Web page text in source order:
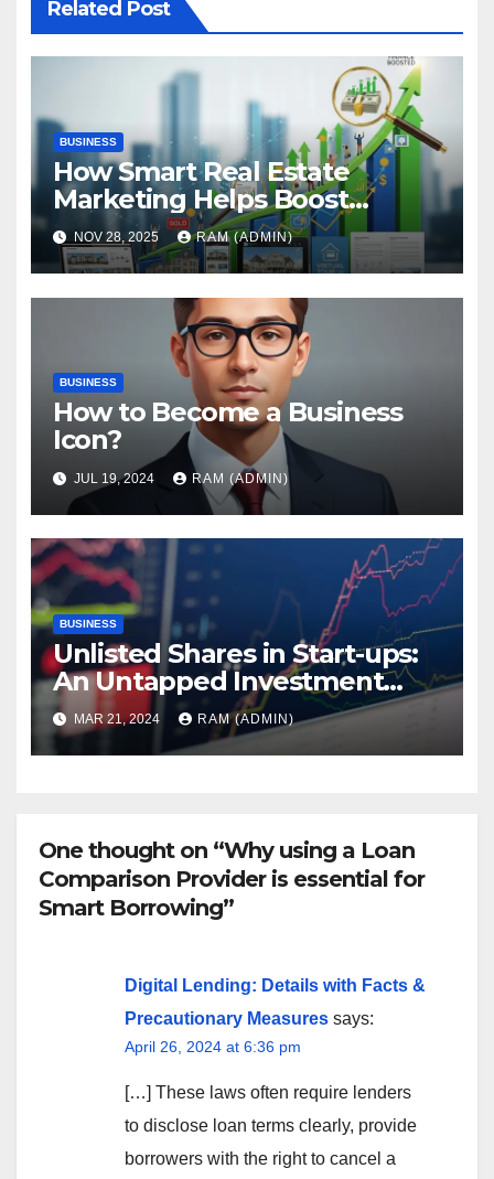
Related Post
BUSINESS
How Smart Real Estate
Marketing Helps Boost
Property Finance Approval
Rates
NOV 28, 2025 RAM (ADMIN)
BUSINESS
How to Become a Business
Icon?
JUL 19, 2024 RAM (ADMIN)
BUSINESS
Unlisted Shares in Start-ups:
An Untapped Investment
Avenue
MAR 21, 2024 RAM (ADMIN)
One thought on “Why using a Loan
Comparison Provider is essential for
Smart Borrowing”
Digital Lending: Details with Facts &
Precautionary Measures says:
April 26, 2024 at 6:36 pm
[…] These laws often require lenders
to disclose loan terms clearly, provide
borrowers with the right to cancel a